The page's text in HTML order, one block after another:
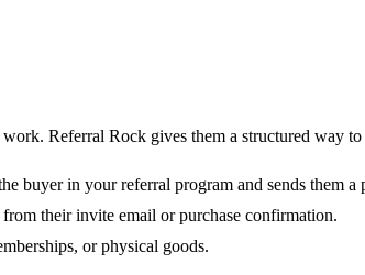
Referral Rock gives them a structured way
buyer in your referral program and sends them
their invite email or purchase confirmation.
or physical goods.